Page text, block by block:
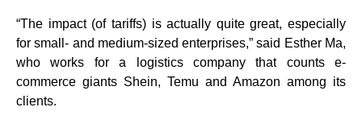
“The impact (of tariffs) is actually quite great, especially
for small- and medium-sized enterprises,” said Esther Ma,
who works for a logistics company that counts e-
commerce giants Shein, Temu and Amazon among its
clients.